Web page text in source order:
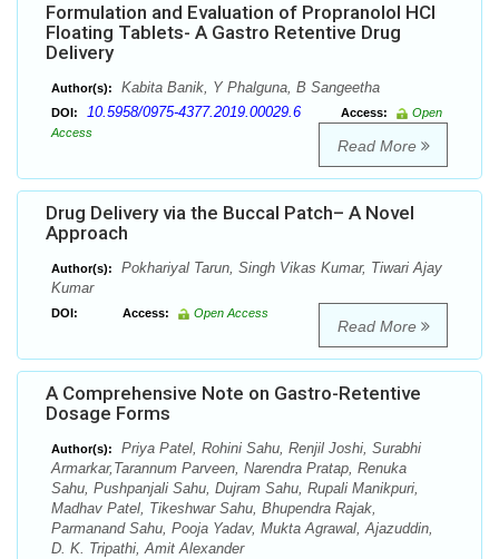
Formulation and Evaluation of Propranolol HCl
Floating Tablets- A Gastro Retentive Drug
Delivery
Author(s): Kabita Banik, Y Phalguna, B Sangeetha
DOI: 10.5958/0975-4377.2019.00029.6 Access:
Open
Access
Read More
Drug Delivery via the Buccal Patch– A Novel
Approach
Author(s):
Pokhariyal Tarun, Singh Vikas Kumar, Tiwari Ajay
Kumar
DOI: Access: Open Access
Read More
A Comprehensive Note on Gastro-Retentive
Dosage Forms
Author(s):
Priya Patel, Rohini Sahu, Renjil Joshi, Surabhi
Armarkar,Tarannum Parveen, Narendra Pratap, Renuka
Sahu, Pushpanjali Sahu, Dujram Sahu, Rupali Manikpuri,
Madhav Patel, Tikeshwar Sahu, Bhupendra Rajak,
Parmanand Sahu, Pooja Yadav, Mukta Agrawal, Ajazuddin,
D. K. Tripathi, Amit Alexander